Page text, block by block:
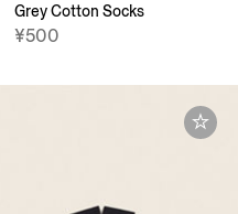
Grey Cotton Socks
¥500